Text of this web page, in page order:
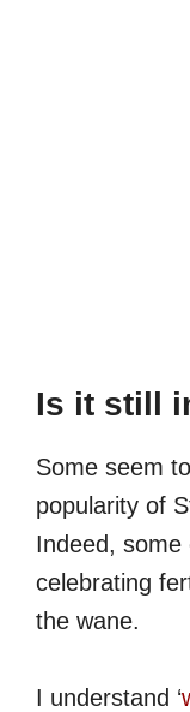
Is it still
Some seem
popularity of
Indeed,
celebrating
the wane.
I understand ‘